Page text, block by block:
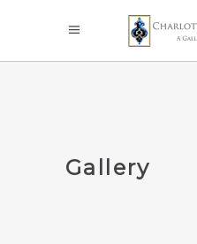
Gallery